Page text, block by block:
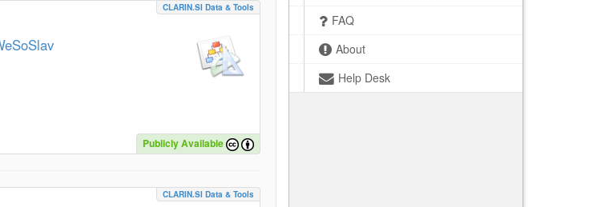
FAQ
About
Help Desk
CLARIN.SI Data & Tools
Publicly Available
CLARIN.SI Data & Tools